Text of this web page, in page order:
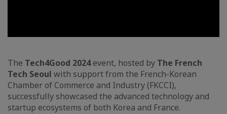
The Tech4Good 2024event, hosted by The French
Tech Seoul with support from the French-Korean
Chamber of Commerce and Industry (FKCCI),
successfully showcased the advanced technology and
startup ecosystems of both Korea and France.